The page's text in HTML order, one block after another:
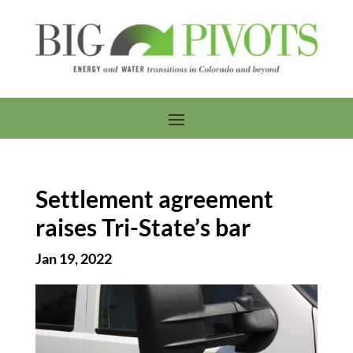
Settlement agreement
raises Tri-State’s bar
Jan 19, 2022